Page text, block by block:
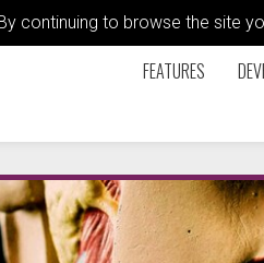
continuing to browse the site
FEATURES